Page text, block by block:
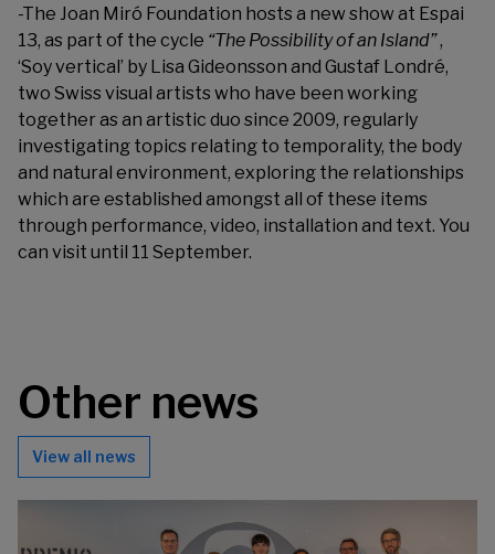
-The Joan Miró Foundation hosts a new show at Espai
13, as part of the cycle “The Possibility of an Island”,
‘Soy vertical’ by Lisa Gideonsson and Gustaf Londré,
two Swiss visual artists who have been working
together as an artistic duo since 2009, regularly
investigating topics relating to temporality, the body
and natural environment, exploring the relationships
which are established amongst all of these items
through performance, video, installation and text. You
can visit until 11 September.
Other news
View all news